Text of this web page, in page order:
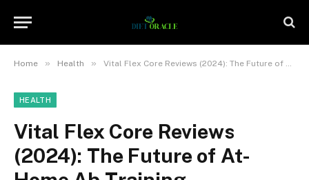
Home » Health » Vital Flex Core Reviews (2024): The Future of At-Home Ab Training
HEALTH
Vital Flex Core Reviews
(2024): The Future of At-